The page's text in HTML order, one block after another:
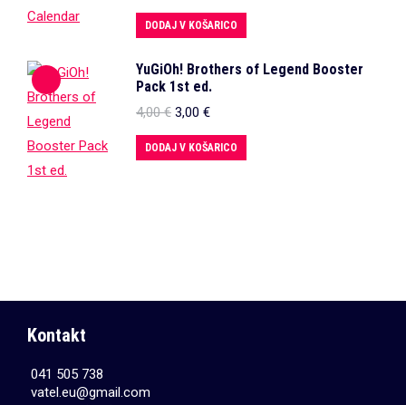
DODAJ V KOŠARICO
YuGiOh! Brothers of Legend Booster
Pack 1st ed.
4,00€ Izvirna
je
bila:
3,00 €Trenutna
je:
3,00 €.
DODAJ V KOŠARICO
Kontakt
041 505 738
vatel.eu@gmail.com